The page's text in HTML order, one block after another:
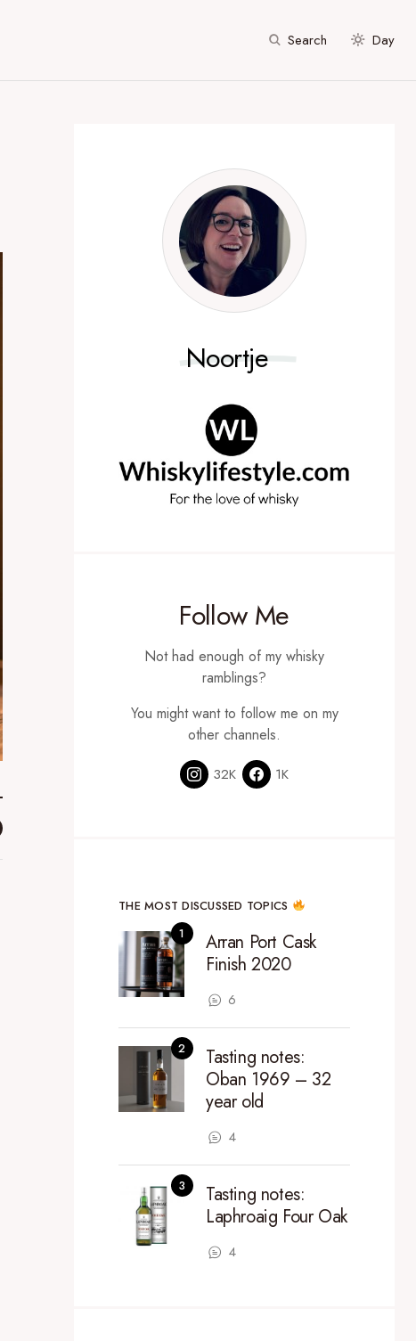
Search Day
Noortje
Follow Me
Not had enough of my whisky
ramblings?
You might want to follow me on my
other channels.
32K 1K
THE MOST DISCUSSED TOPICS
Arran Port Cask
Finish 2020
6
Tasting notes:
Oban 1969 – 32
year old
4
Tasting notes:
Laphroaig Four Oak
4